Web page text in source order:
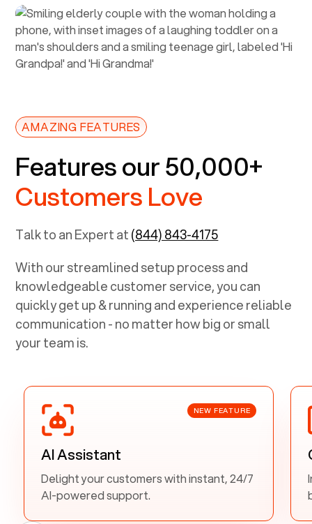
AMAZING FEATURES
Features our 50,000+
Customers Love
Talk to an Expert at(844) 843-4175
With our streamlined setup process and
knowledgeable customer service, you can
quickly get up & running and experience reliable
communication - no matter how big or small
your team is.
NEW FEATURE
AI Assistant
Delight your customers with instant, 24/7
AI-powered support.